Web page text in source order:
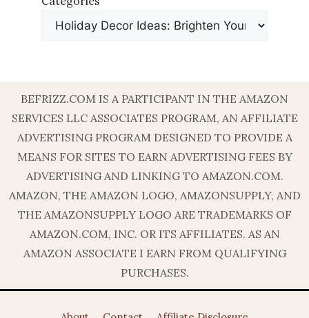
BEFRIZZ.COM IS A PARTICIPANT IN THE AMAZON
SERVICES LLC ASSOCIATES PROGRAM, AN AFFILIATE
ADVERTISING PROGRAM DESIGNED TO PROVIDE A
MEANS FOR SITES TO EARN ADVERTISING FEES BY
ADVERTISING AND LINKING TO AMAZON.COM.
AMAZON, THE AMAZON LOGO, AMAZONSUPPLY, AND
THE AMAZONSUPPLY LOGO ARE TRADEMARKS OF
AMAZON.COM, INC. OR ITS AFFILIATES. AS AN
AMAZON ASSOCIATE I EARN FROM QUALIFYING
PURCHASES.